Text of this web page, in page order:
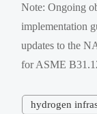
Note: Ongoing
implementation
updates to the
for ASME
hydrogen